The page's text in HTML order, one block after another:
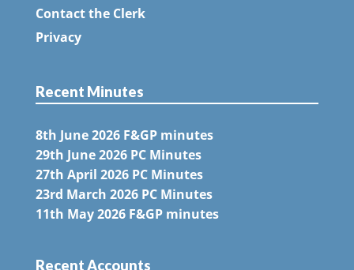
Contact the Clerk
Privacy
Recent Minutes
8th June 2026 F&GP minutes
29th June 2026 PC Minutes
27th April 2026 PC Minutes
23rd March 2026 PC Minutes
11th May 2026 F&GP minutes
Recent Accounts